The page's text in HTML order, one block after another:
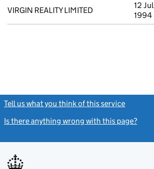
VIRGIN REALITY LIMITED
12
1994
Tell us what you think of this service
Is there anything wrong with this page?